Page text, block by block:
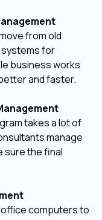
from old
for
business works
and faster.
takes a lot of
manage
sure the final
computers to